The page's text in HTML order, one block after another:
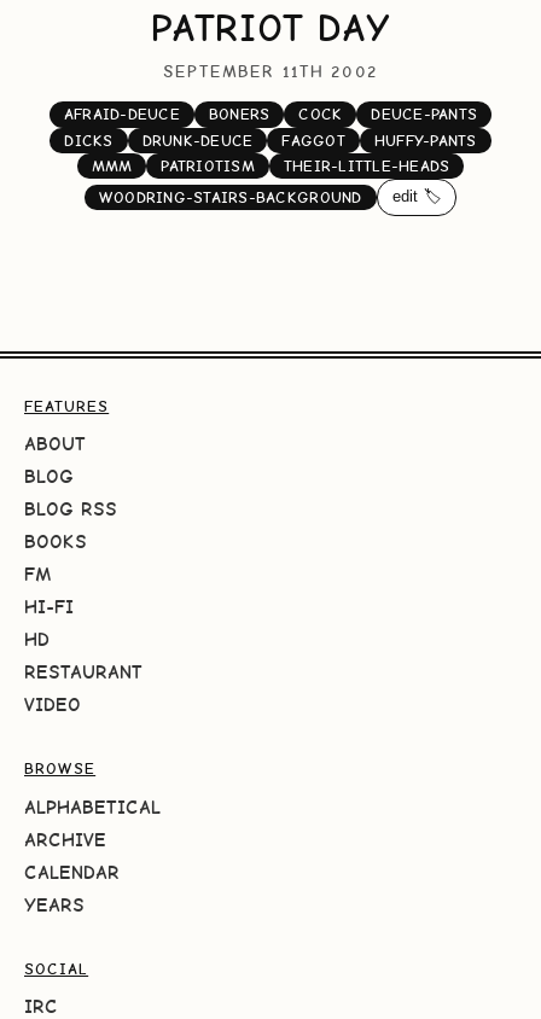
PATRIOT DAY
SEPTEMBER 11TH 2002
AFRAID-DEUCE BONERS COCK
DEUCE-PANTS
DICKS
DRUNK-DEUCE FAGGOT
HUFFY-PANTS
MMM
PATRIOTISM
THEIR-LITTLE-HEADS
WOODRING-STAIRS-BACKGROUND
edit 🏷️
FEATURES
ABOUT
BLOG
BLOG RSS
BOOKS
FM
HI-FI
HD
RESTAURANT
VIDEO
BROWSE
ALPHABETICAL
ARCHIVE
CALENDAR
YEARS
SOCIAL
IRC